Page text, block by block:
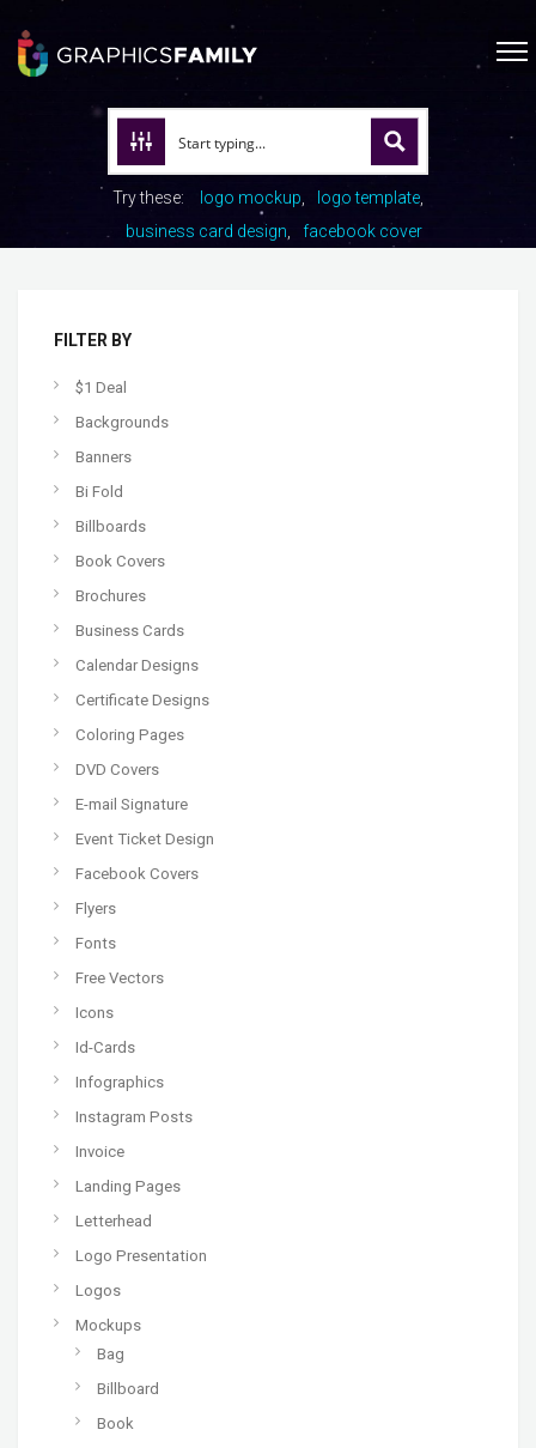
Try these: logo mockup
logo template
business card design
facebook cover
FILTER BY
$1 Deal
Backgrounds
Banners
Bi Fold
Billboards
Book Covers
Brochures
Business Cards
Calendar Designs
Certificate Designs
Coloring Pages
DVD Covers
E-mail Signature
Event Ticket Design
Facebook Covers
Flyers
Fonts
Free Vectors
Icons
Id-Cards
Infographics
Instagram Posts
Invoice
Landing Pages
Letterhead
Logo Presentation
Logos
Mockups
Bag
Billboard
Book